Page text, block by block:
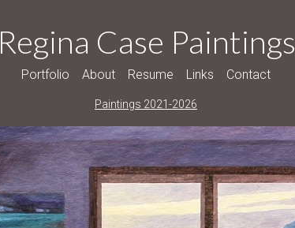
Regina Case Paintings
Portfolio About Resume Links Contact
Paintings 2021-2026